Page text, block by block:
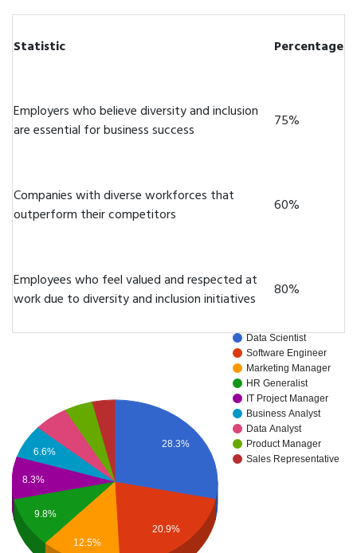
Statistic Percentage
Employers who believe diversity and inclusion
are essential for business success
75%
Companies with diverse workforces that
outperform their competitors
60%
Employees who feel valued and respected at
work due to diversity and inclusion initiatives
80%
Data Scientist
Software Engineer
Marketing Manager
HR Generalist
IT Project Manager
Business Analyst
Data Analyst
Product Manager
Sales Representative
28.3%
20.9%
6.6%
8.3%
9.8%
12.5%